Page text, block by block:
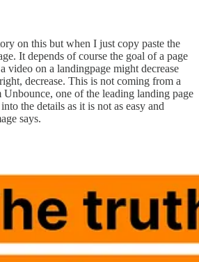
on this but when I just copy paste the
It depends of course the goal of a page
video on a landingpage might decrease
decrease. This is not coming from a
one of the leading landing page
the details as it is not as easy and
says.